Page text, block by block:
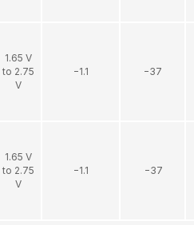
1.65 V
to 2.75
V
−1.1 −37
1.65 V
to 2.75
V
−1.1 −37